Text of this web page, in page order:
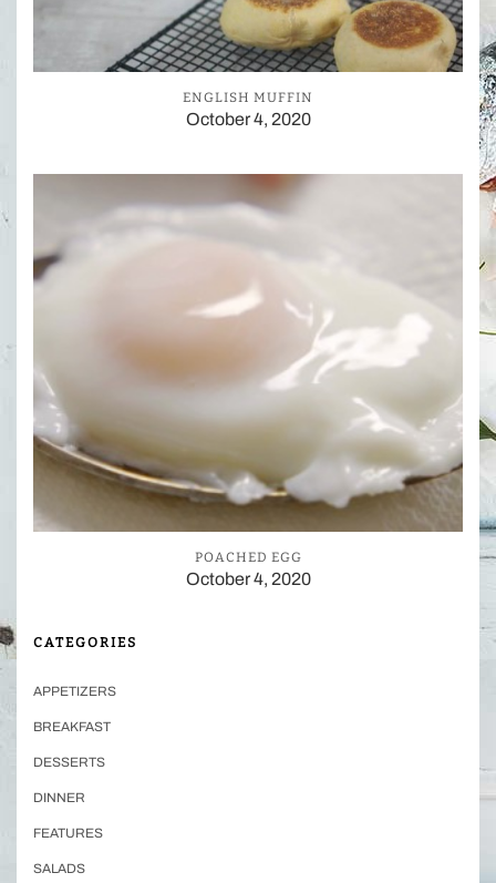
ENGLISH MUFFIN
October 4, 2020
POACHED EGG
October 4, 2020
CATEGORIES
APPETIZERS
BREAKFAST
DESSERTS
DINNER
FEATURES
SALADS